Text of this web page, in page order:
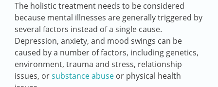
The holistic treatment needs to be considered
because mental illnesses are generally triggered by
several factors instead of a single cause.
Depression, anxiety, and mood swings can be
caused by a number of factors, including genetics,
environment, trauma and stress, relationship
issues, orsubstance abuse or physical health